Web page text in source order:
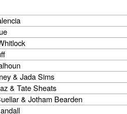
& Jada Sims
& Tate Sheats
& Jotham Bearden